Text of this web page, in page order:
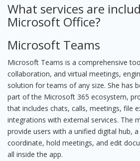
What services are
Microsoft Office?
Microsoft Teams
Microsoft Teams is a comprehensive
collaboration, and virtual meetings,
solution for teams of any size. She has
part of the Microsoft 365 ecosystem,
that includes chats, calls, meetings, file
integrations with external services. The
provide users with a unified digital hub,
coordinate, hold meetings, and edit
all inside the app.